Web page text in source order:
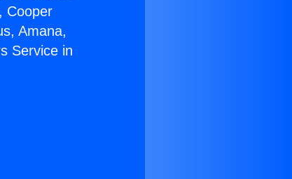
Cooper
Amana,
Service in